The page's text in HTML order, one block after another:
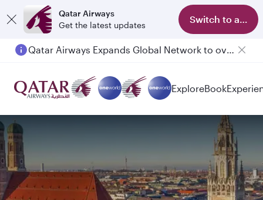
Qatar Airways
Get the latest updates
Switch to app
Passengers flying between Doha and Auckland on QR914 and QR915
ExploreBook